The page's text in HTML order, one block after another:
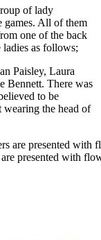
of lady
games. All of them
one of the back
as follows;
Paisley, Laura
Bennett. There was
to be
the head of
presented with